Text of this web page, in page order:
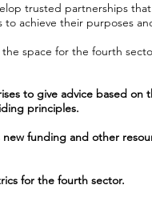
trusted partnerships
achieve their purposes
space for the fourth
to give advice based on
principles.
funding and other
for the fourth sector.